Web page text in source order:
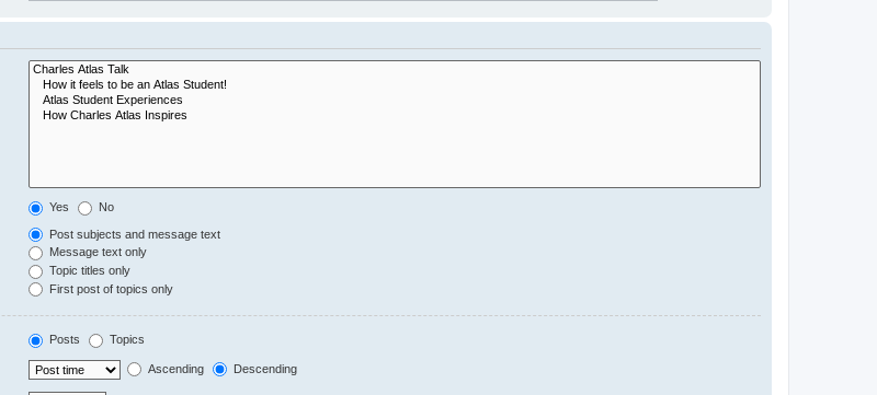
Yes No
Post subjects and message text
Message text only
Topic titles only
First post of topics only
Posts Topics
Ascending Descending